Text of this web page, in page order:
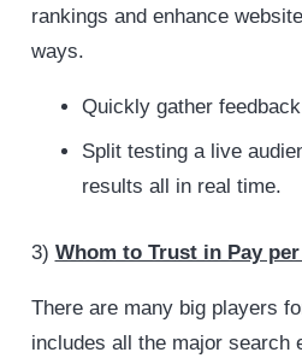
rankings and enhance
ways.
Quickly gather
Split testing a live
results all in real time.
3) Whom to Trust in Pay
There are many big players
includes all the major search